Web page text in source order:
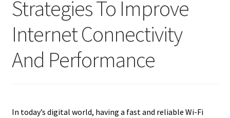
Strategies To Improve
Internet Connectivity
And Performance
In today’s digital world, having a fast and reliable Wi-Fi